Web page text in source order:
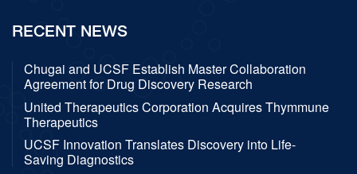
RECENT NEWS
Chugai and UCSF Establish Master Collaboration
Agreement for Drug Discovery Research
United Therapeutics Corporation Acquires Thymmune
Therapeutics
UCSF Innovation Translates Discovery into Life-
Saving Diagnostics